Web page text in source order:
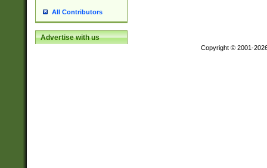
All Contributors
Advertise with us
Copyright © 2001-